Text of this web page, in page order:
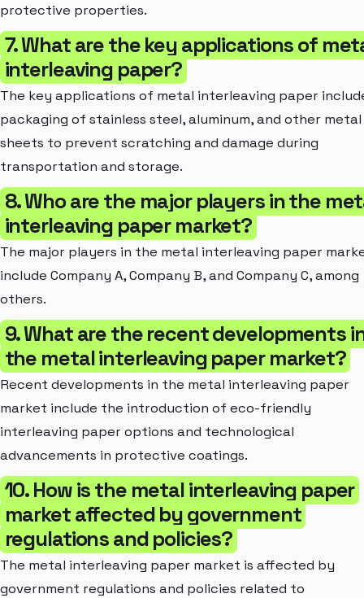
protective properties.
7. What are the key applications of
interleaving paper?
The key applications of metal interleaving paper
packaging of stainless steel, aluminum, and other metal
sheets to prevent scratching and damage during
transportation and storage.
8. Who are the major players in the
interleaving paper market?
The major players in the metal interleaving paper
include Company A, Company B, and Company C, among
others.
9. What are the recent developments
the metal interleaving paper market?
Recent developments in the metal interleaving paper
market include the introduction of eco-friendly
interleaving paper options and technological
advancements in protective coatings.
10. How is the metal interleaving paper
market affected by government
regulations and policies?
The metal interleaving paper market is affected by
government regulations and policies related to